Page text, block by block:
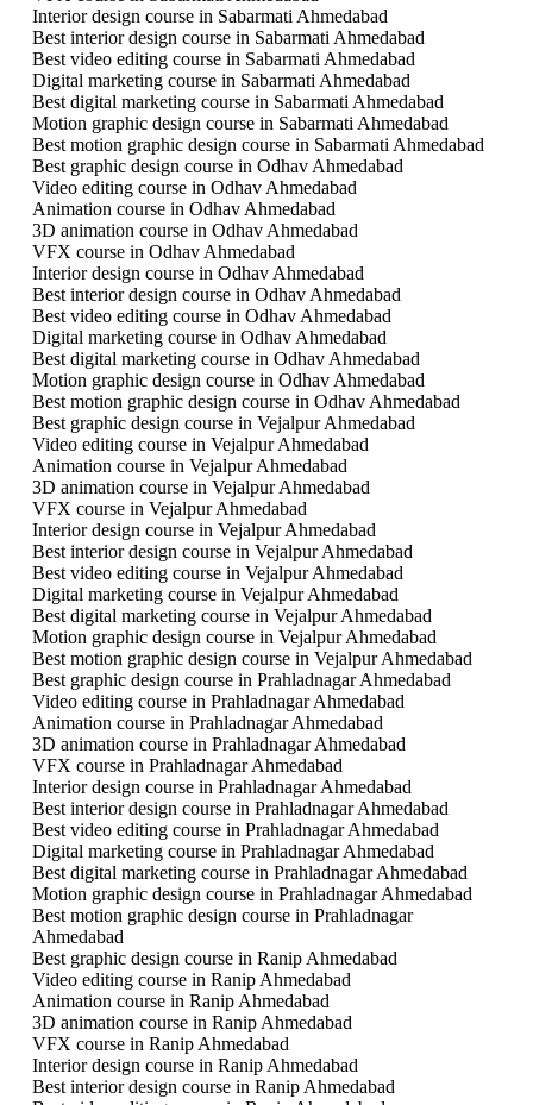
Interior design course in Sabarmati Ahmedabad
Best interior design course in Sabarmati Ahmedabad
Best video editing course in Sabarmati Ahmedabad
Digital marketing course in Sabarmati Ahmedabad
Best digital marketing course in Sabarmati Ahmedabad
Motion graphic design course in Sabarmati Ahmedabad
Best motion graphic design course in Sabarmati Ahmedabad
Best graphic design course in Odhav Ahmedabad
Video editing course in Odhav Ahmedabad
Animation course in Odhav Ahmedabad
3D animation course in Odhav Ahmedabad
VFX course in Odhav Ahmedabad
Interior design course in Odhav Ahmedabad
Best interior design course in Odhav Ahmedabad
Best video editing course in Odhav Ahmedabad
Digital marketing course in Odhav Ahmedabad
Best digital marketing course in Odhav Ahmedabad
Motion graphic design course in Odhav Ahmedabad
Best motion graphic design course in Odhav Ahmedabad
Best graphic design course in Vejalpur Ahmedabad
Video editing course in Vejalpur Ahmedabad
Animation course in Vejalpur Ahmedabad
3D animation course in Vejalpur Ahmedabad
VFX course in Vejalpur Ahmedabad
Interior design course in Vejalpur Ahmedabad
Best interior design course in Vejalpur Ahmedabad
Best video editing course in Vejalpur Ahmedabad
Digital marketing course in Vejalpur Ahmedabad
Best digital marketing course in Vejalpur Ahmedabad
Motion graphic design course in Vejalpur Ahmedabad
Best motion graphic design course in Vejalpur Ahmedabad
Best graphic design course in Prahladnagar Ahmedabad
Video editing course in Prahladnagar Ahmedabad
Animation course in Prahladnagar Ahmedabad
3D animation course in Prahladnagar Ahmedabad
VFX course in Prahladnagar Ahmedabad
Interior design course in Prahladnagar Ahmedabad
Best interior design course in Prahladnagar Ahmedabad
Best video editing course in Prahladnagar Ahmedabad
Digital marketing course in Prahladnagar Ahmedabad
Best digital marketing course in Prahladnagar Ahmedabad
Motion graphic design course in Prahladnagar Ahmedabad
Best motion graphic design course in Prahladnagar
Ahmedabad
Best graphic design course in Ranip Ahmedabad
Video editing course in Ranip Ahmedabad
Animation course in Ranip Ahmedabad
3D animation course in Ranip Ahmedabad
VFX course in Ranip Ahmedabad
Interior design course in Ranip Ahmedabad
Best interior design course in Ranip Ahmedabad